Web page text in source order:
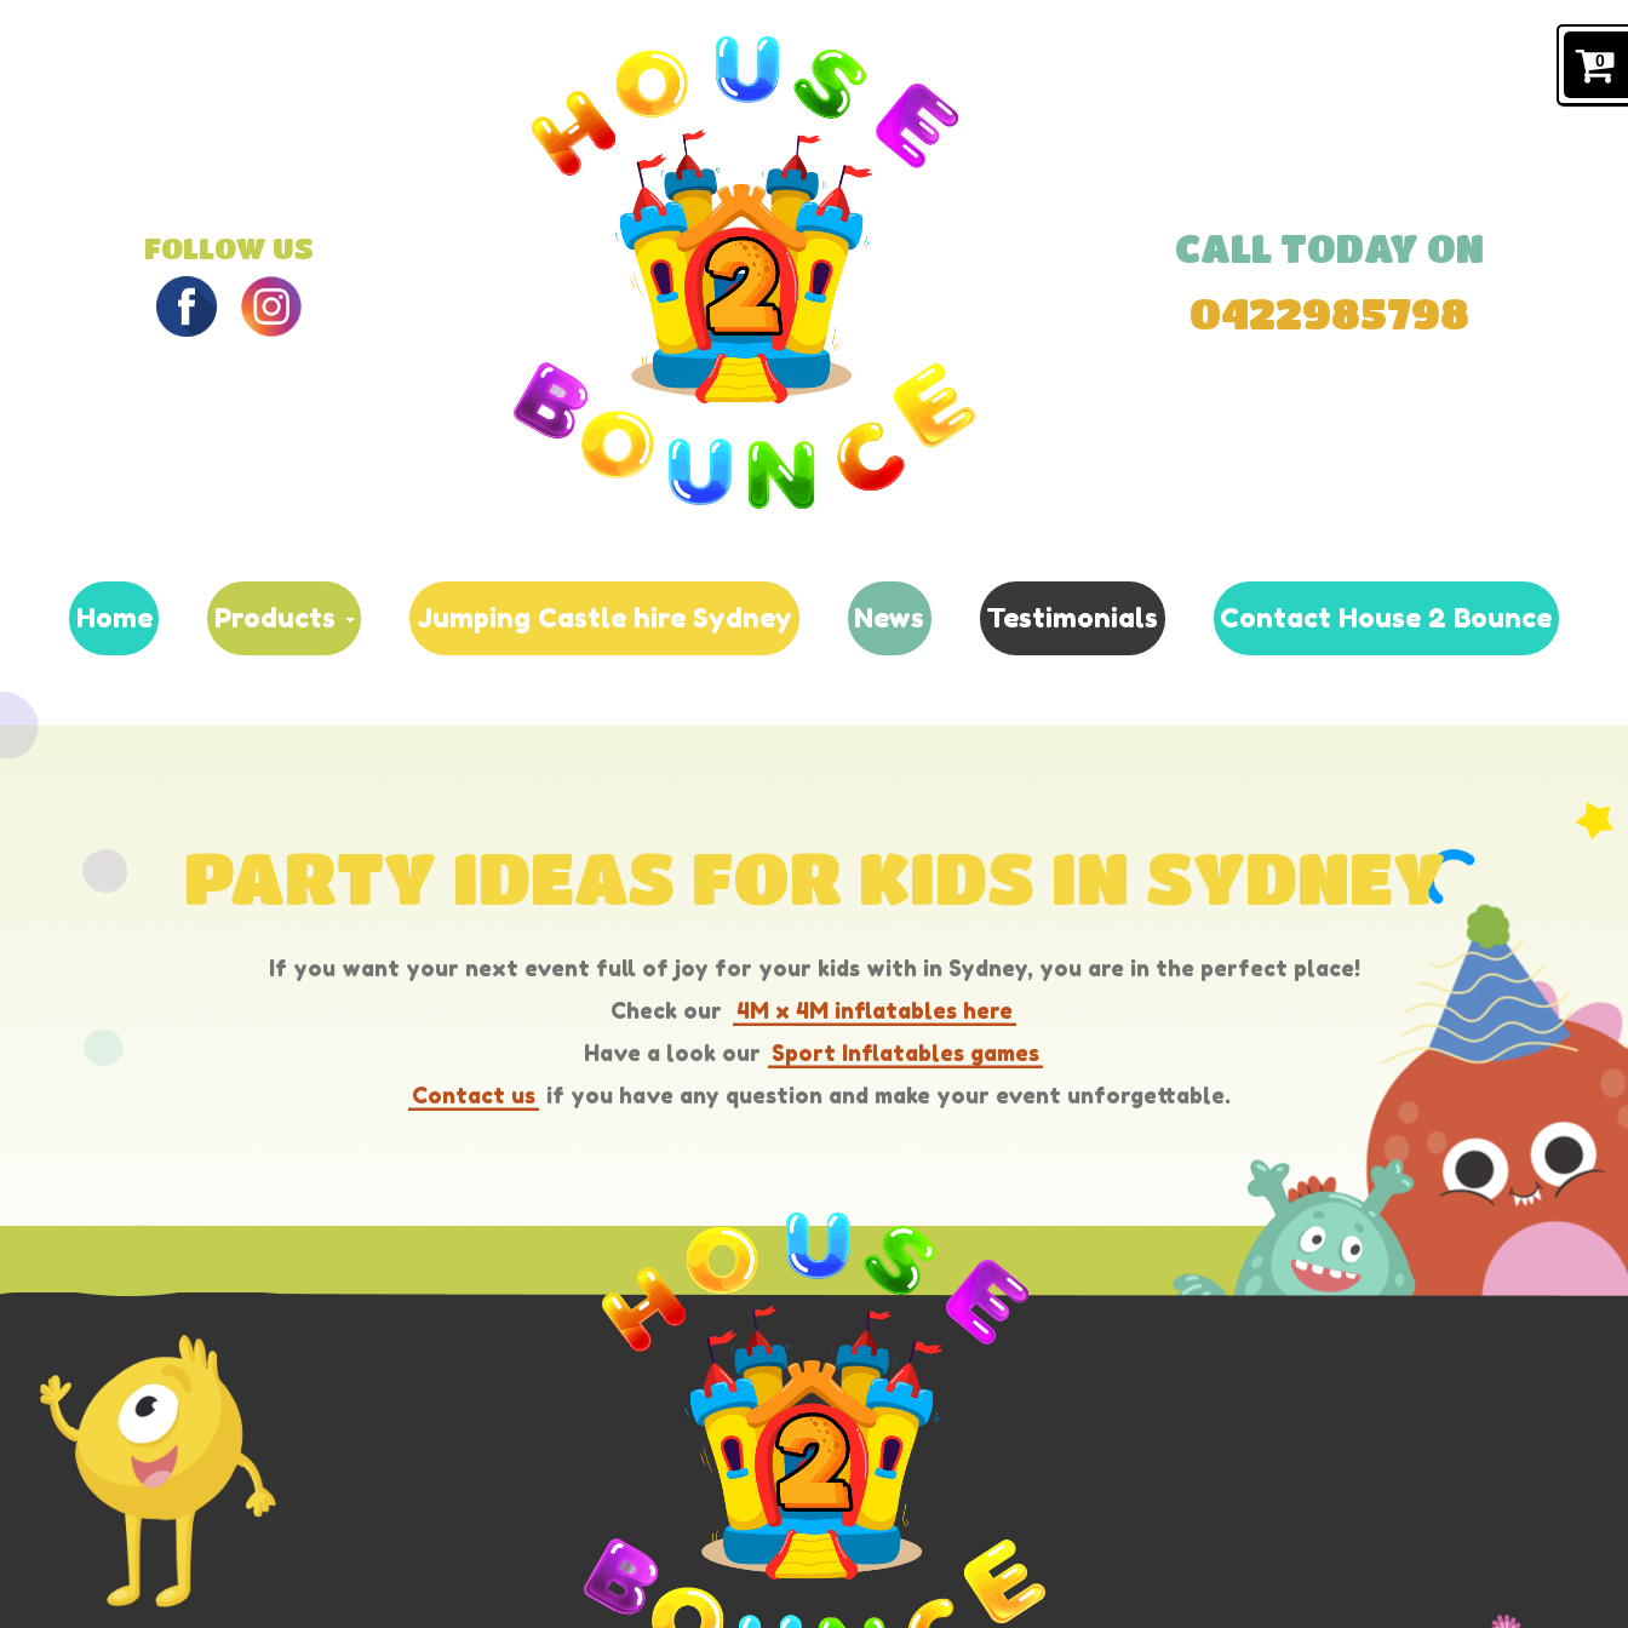
0
CALL TODAY ON
0422985798
FOLLOW US
Home Products Jumping Castle hire Sydney News Testimonials Contact House 2 Bounce
PARTY IDEAS FOR KIDS IN SYDNEY
If you want your next event full of joy for your kids with in Sydney, you are in the perfect place!
Check our 4M x 4M inflatables here
Have a look our Sport Inflatables games
Contact us if you have any question and make your event unforgettable.